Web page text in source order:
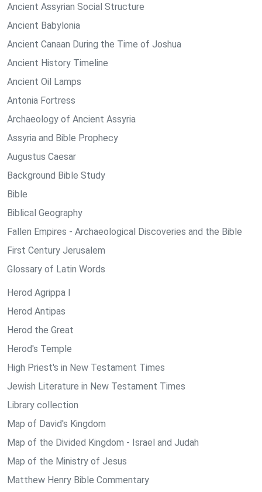
Ancient Assyrian Social Structure
Ancient Babylonia
Ancient Canaan During the Time of Joshua
Ancient History Timeline
Ancient Oil Lamps
Antonia Fortress
Archaeology of Ancient Assyria
Assyria and Bible Prophecy
Augustus Caesar
Background Bible Study
Bible
Biblical Geography
Fallen Empires - Archaeological Discoveries and the Bible
First Century Jerusalem
Glossary of Latin Words
Herod Agrippa I
Herod Antipas
Herod the Great
Herod's Temple
High Priest's in New Testament Times
Jewish Literature in New Testament Times
Library collection
Map of David's Kingdom
Map of the Divided Kingdom - Israel and Judah
Map of the Ministry of Jesus
Matthew Henry Bible Commentary